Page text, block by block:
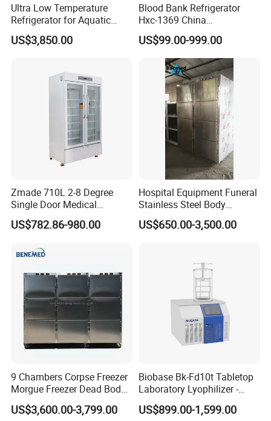
Ultra Low Temperature
Refrigerator for Aquatic
Fishery Medical Use
US$3,850.00
Blood Bank Refrigerator
Hxc-1369 China
Manufacture Double Door
Fridge Refrigerator Blood
Bank Refrigerator Vaccine
Freezer Blood/Fluid
Warming Cabinet
US$99.00-999.00
Zmade 710L 2-8 Degree
Single Door Medical
Refrigerator China Hot Sale
US$782.86-980.00
Hospital Equipment Funeral
Stainless Steel Body
Storage Morgue 8 Doors
Chambers Cadaver Dead
US$650.00-3,500.00
9 Chambers Corpse Freezer
Morgue Freezer Dead Body
Refrigerator Price
US$3,600.00-3,799.00
Biobase Bk-Fd10t Tabletop
Laboratory Lyophilizer -
Vertical Multi-Pipe Vacuum
Freeze Dryer for Lab Use
US$899.00-1,599.00